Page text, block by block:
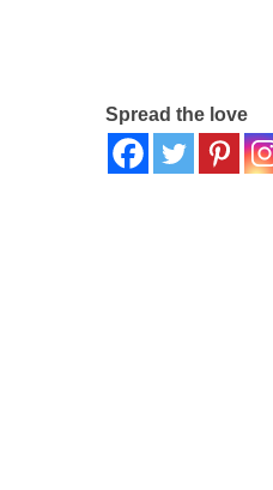
Spread the love